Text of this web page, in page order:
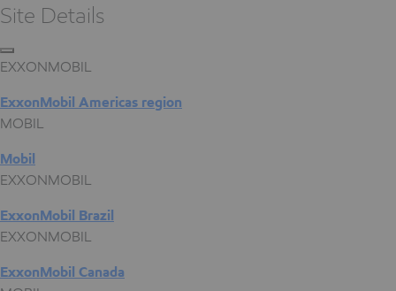
Site Details
EXXONMOBIL
ExxonMobil Americas region
MOBIL
Mobil
EXXONMOBIL
ExxonMobil Brazil
EXXONMOBIL
ExxonMobil Canada